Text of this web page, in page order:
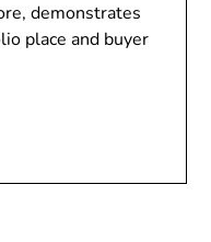
demonstrates
place and buyer